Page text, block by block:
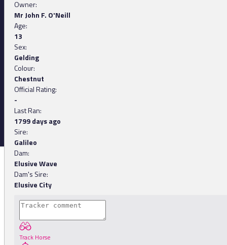
Owner:
Mr John F. O'Neill
Age:
13
Sex:
Gelding
Colour:
Chestnut
Official Rating:
-
Last Ran:
1799 days ago
Sire:
Galileo
Dam:
Elusive Wave
Dam's Sire:
Elusive City
Track Horse